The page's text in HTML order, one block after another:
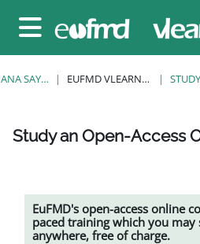
Yan panel
ANA SAYFA EUFMD VLEARNING
Study an Open-Access
EuFMD's open-access online
paced training which you
anywhere, free of charge.